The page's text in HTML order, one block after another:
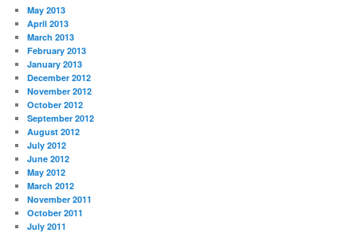
May 2013
April 2013
March 2013
February 2013
January 2013
December 2012
November 2012
October 2012
September 2012
August 2012
July 2012
June 2012
May 2012
March 2012
November 2011
October 2011
July 2011